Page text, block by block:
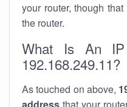
your router, though
the router.
What Is An
192.168.249.11?
As touched on above,